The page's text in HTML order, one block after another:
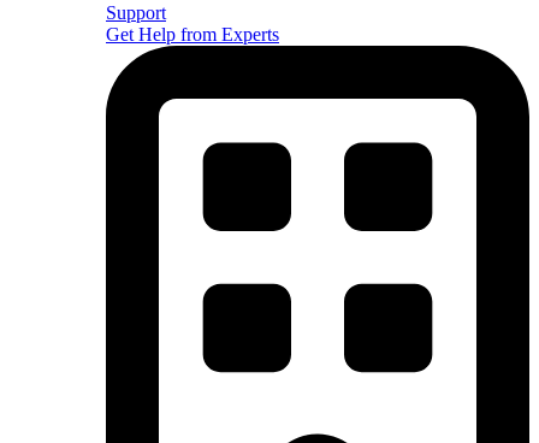
Support
Get Help from Experts